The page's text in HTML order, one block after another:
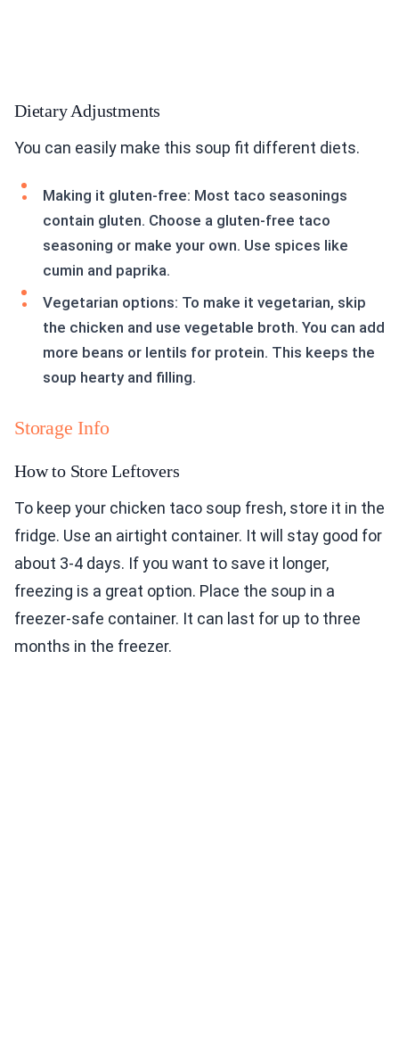
Dietary Adjustments
You can easily make this soup fit different diets.
Making it gluten-free: Most taco seasonings
contain gluten. Choose a gluten-free taco
seasoning or make your own. Use spices like
cumin and paprika.
Vegetarian options: To make it vegetarian, skip
the chicken and use vegetable broth. You can add
more beans or lentils for protein. This keeps the
soup hearty and filling.
Storage Info
How to Store Leftovers
To keep your chicken taco soup fresh, store it in the
fridge. Use an airtight container. It will stay good for
about 3-4 days. If you want to save it longer,
freezing is a great option. Place the soup in a
freezer-safe container. It can last for up to three
months in the freezer.